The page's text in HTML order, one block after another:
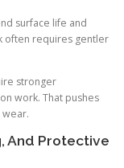
surface life and
often requires gentler
stronger
work. That pushes
And Protective